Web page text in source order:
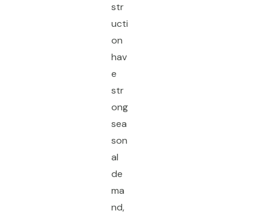
str
ucti
on
hav
e
str
ong
sea
son
al
de
ma
nd,